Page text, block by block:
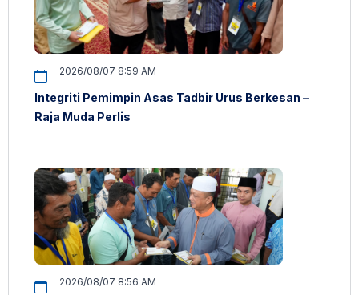
2026/08/07 8:59 AM
Integriti Pemimpin Asas Tadbir Urus Berkesan –
Raja Muda Perlis
2026/08/07 8:56 AM